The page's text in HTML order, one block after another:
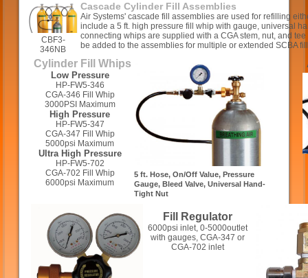
CBF3-
346NB
Cascade Cylinder Fill Assemblies
Air Systems' cascade fill assemblies are used for refilling
include a 5 ft. high pressure fill whip with gauge, universal
connecting whips are supplied with a CGA stem, nut, and
be added to the assemblies for multiple or extended SCBA
Cylinder Fill Whips
Low Pressure
HP-FW5-346
CGA-346 Fill Whip
3000PSI Maximum
High Pressure
HP-FW5-347
CGA-347 Fill Whip
5000psi Maximum
Ultra High Pressure
HP-FW5-702
CGA-702 Fill Whip
6000psi Maximum
5 ft. Hose, On/Off Value, Pressure
Gauge, Bleed Valve, Universal Hand-
Tight Nut
Fill Regulator
6000psi inlet, 0-5000outlet
with gauges, CGA-347 or
CGA-702 inlet